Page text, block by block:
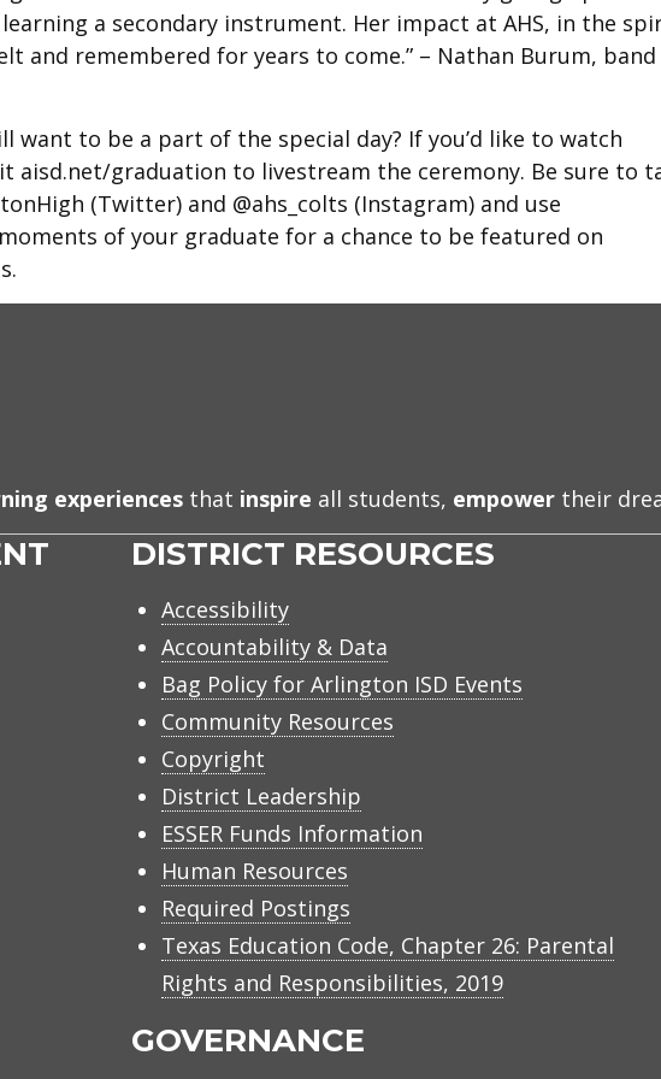
a secondary instrument. Her impact at AHS, in the
and remembered for years to come.” – Nathan Burum, band
want to be a part of the special day? If you’d like to watch
aisd.net/graduation to livestream the ceremony. Be sure to
(Twitter) and @ahs_colts (Instagram) and use
of your graduate for a chance to be featured on
experiences that inspire all students, empower their
DISTRICT RESOURCES
Accessibility
Accountability & Data
Bag Policy for Arlington ISD Events
Community Resources
Copyright
District Leadership
ESSER Funds Information
Human Resources
Required Postings
Texas Education Code, Chapter 26: Parental
Rights and Responsibilities, 2019
GOVERNANCE